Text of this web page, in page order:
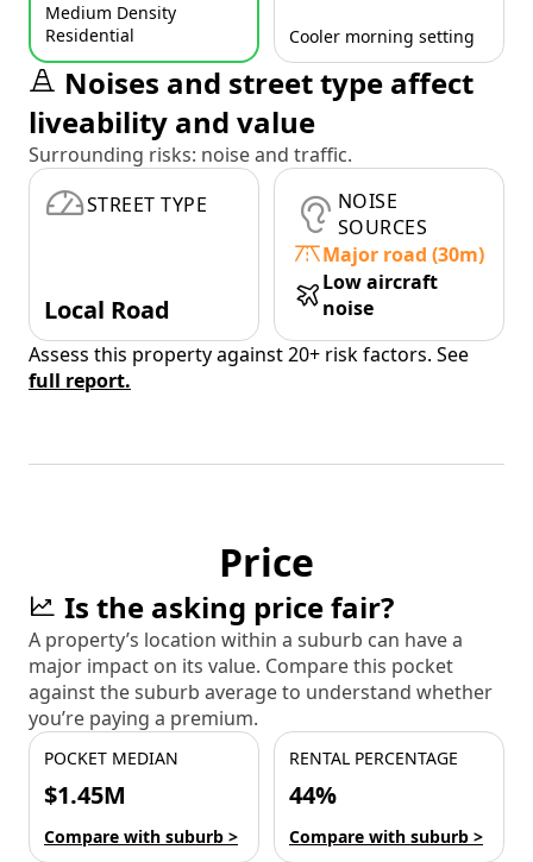
Medium Density
Residential
Cooler morning setting
Noises and street type affect
liveability and value
Surrounding risks: noise and traffic.
STREET TYPE
Local Road
NOISE
SOURCES
Major road (30m)
Low aircraft
noise
Assess this property against 20+ risk factors. See
full report.
Price
Is the asking price fair?
A property’s location within a suburb can have a
major impact on its value. Compare this pocket
against the suburb average to understand whether
you’re paying a premium.
POCKET MEDIAN
$1.45M
Compare with suburb >
RENTAL PERCENTAGE
44%
Compare with suburb >